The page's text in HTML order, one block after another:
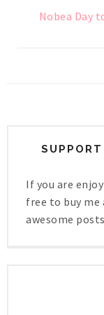
Nobea Day
If you are
free to buy me
awesome